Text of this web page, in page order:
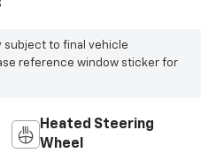
subject to final vehicle
reference window sticker for
Heated Steering
Wheel